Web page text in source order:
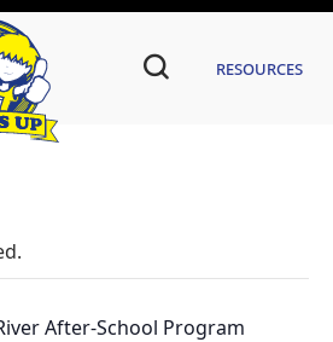
Resources
After-School Program